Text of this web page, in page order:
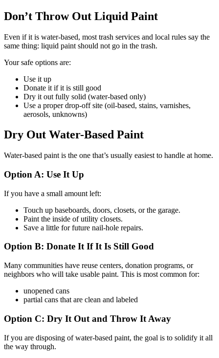
Don’t Throw Out Liquid Paint
Even if it is water-based, most trash services and local rules say the
same thing: liquid paint should not go in the trash.
Your safe options are:
Use it up
Donate it if it is still good
Dry it out fully solid (water-based only)
Use a proper drop-off site (oil-based, stains, varnishes,
aerosols, unknowns)
Dry Out Water-Based Paint
Water-based paint is the one that’s usually easiest to handle at home.
Option A: Use It Up
If you have a small amount left:
Touch up baseboards, doors, closets, or the garage.
Paint the inside of utility closets.
Save a little for future nail-hole repairs.
Option B: Donate It If It Is Still Good
Many communities have reuse centers, donation programs, or
neighbors who will take usable paint. This is most common for:
unopened cans
partial cans that are clean and labeled
Option C: Dry It Out and Throw It Away
If you are disposing of water-based paint, the goal is to solidify it all
the way through.